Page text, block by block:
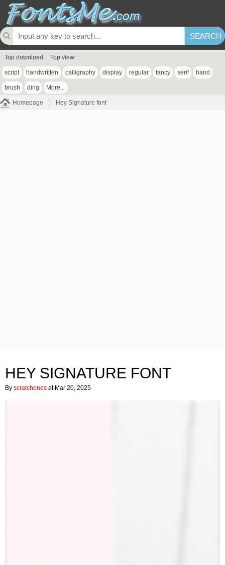
Top download Top view
script handwritten calligraphy display regular fancy serif hand
brush ding More...
Homepage Hey Signature font
HEY SIGNATURE FONT
By scratchones at Mar 20, 2025